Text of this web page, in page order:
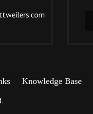
Knowledge Base